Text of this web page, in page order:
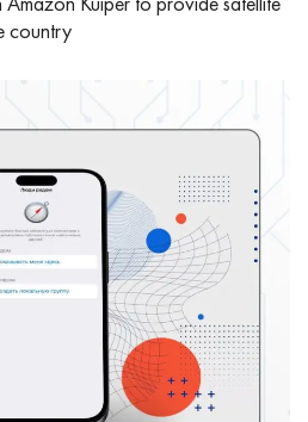
country